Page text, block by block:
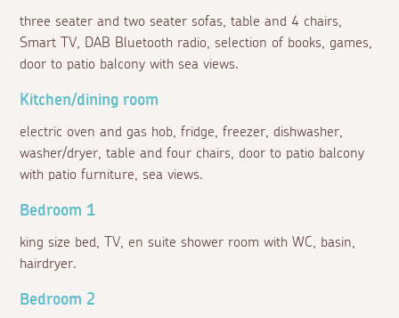
three seater and two seater sofas, table and 4 chairs,
Smart TV, DAB Bluetooth radio, selection of books, games,
door to patio balcony with sea views.
Kitchen/dining room
electric oven and gas hob, fridge, freezer, dishwasher,
washer/dryer, table and four chairs, door to patio balcony
with patio furniture, sea views.
Bedroom 1
king size bed, TV, en suite shower room with WC, basin,
hairdryer.
Bedroom 2